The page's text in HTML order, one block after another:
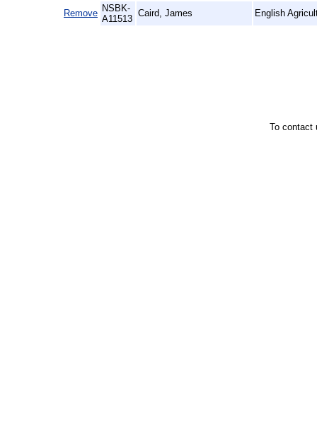
Remove NSBK-
A11513
Caird, James English
To